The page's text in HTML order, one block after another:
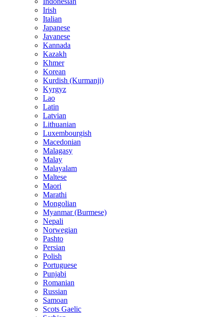
Irish
Italian
Japanese
Javanese
Kannada
Kazakh
Khmer
Korean
Kurdish (Kurmanji)
Kyrgyz
Lao
Latin
Latvian
Lithuanian
Luxembourgish
Macedonian
Malagasy
Malay
Malayalam
Maltese
Maori
Marathi
Mongolian
Myanmar (Burmese)
Nepali
Norwegian
Pashto
Persian
Polish
Portuguese
Punjabi
Romanian
Russian
Samoan
Scots Gaelic